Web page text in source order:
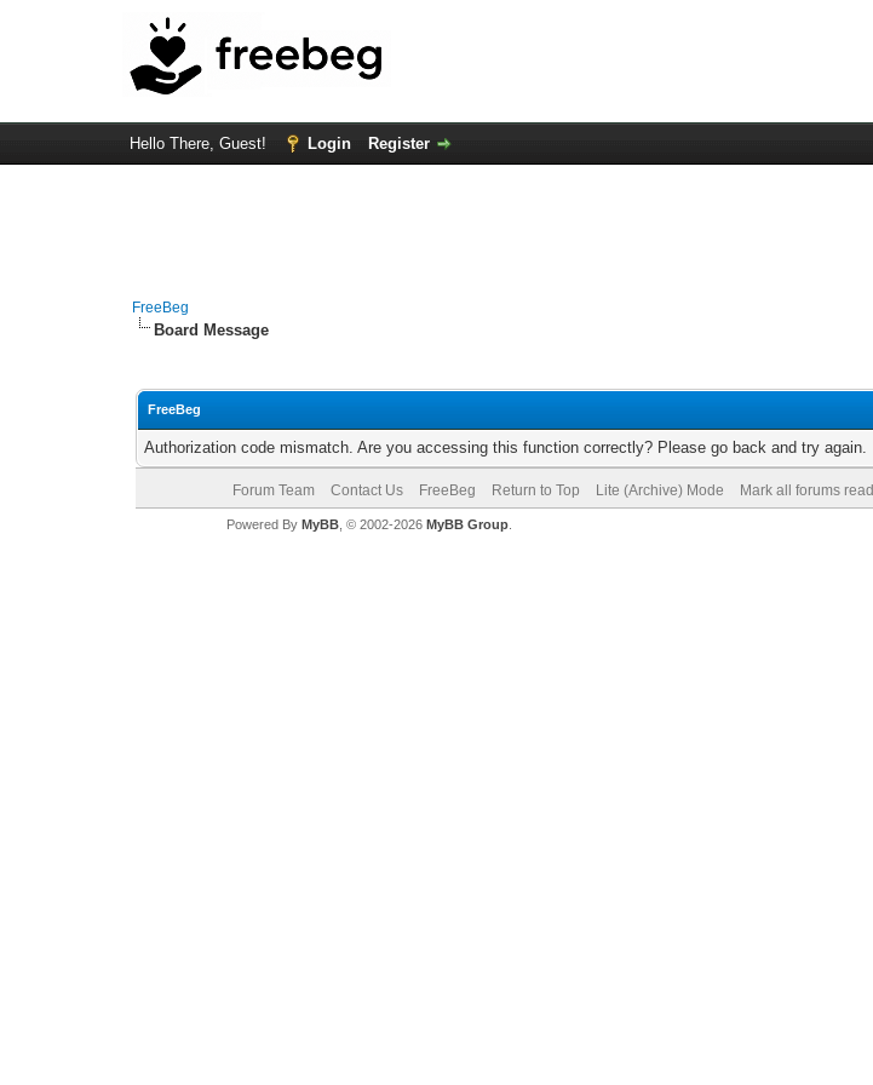
Hello There, Guest! Login Register
FreeBeg
Board Message
FreeBeg
Authorization code mismatch. Are you accessing this function correctly? Please go back and try again.
Forum Team Contact Us FreeBeg Return to Top Lite (Archive) Mode Mark all forums read
Powered By MyBB, © 2002-2026 MyBB Group.